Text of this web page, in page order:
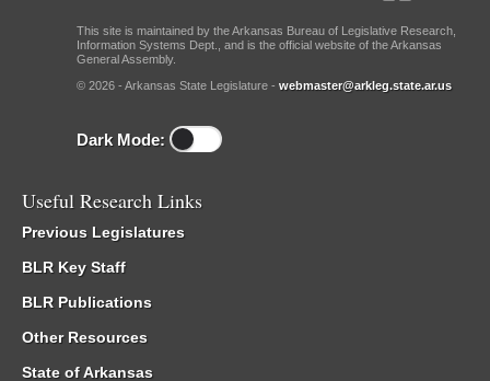
This site is maintained by the Arkansas Bureau of Legislative Research,
Information Systems Dept., and is the official website of the Arkansas
General Assembly.
© 2026 - Arkansas State Legislature - webmaster@arkleg.state.ar.us
Dark Mode:
Useful Research Links
Previous Legislatures
BLR Key Staff
BLR Publications
Other Resources
State of Arkansas